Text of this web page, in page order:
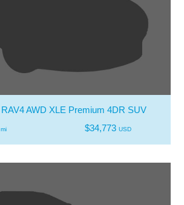
RAV4 AWD XLE Premium 4DR SUV
mi $34,773 USD